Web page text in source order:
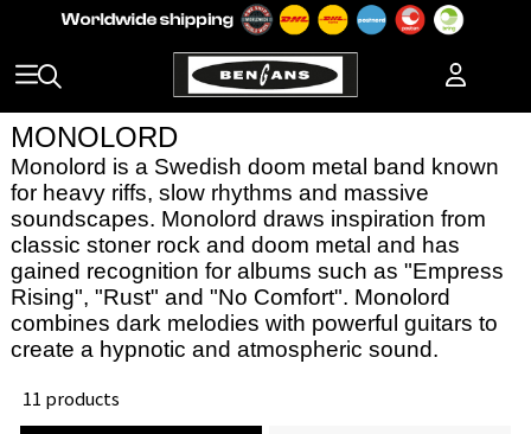
MONOLORD
Monolord is a Swedish doom metal band known
for heavy riffs, slow rhythms and massive
soundscapes. Monolord draws inspiration from
classic stoner rock and doom metal and has
gained recognition for albums such as "Empress
Rising", "Rust" and "No Comfort". Monolord
combines dark melodies with powerful guitars to
create a hypnotic and atmospheric sound.
11 products